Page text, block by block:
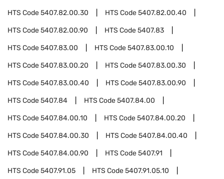
HTS Code5407.82.00.30 HTS Code5407.82.00.40
HTS Code5407.82.00.90 HTS Code5407.83
HTS Code5407.83.00 HTS Code5407.83.00.10
HTS Code5407.83.00.20 HTS Code5407.83.00.30
HTS Code5407.83.00.40 HTS Code5407.83.00.90
HTS Code5407.84 HTS Code5407.84.00
HTS Code5407.84.00.10 HTS Code5407.84.00.20
HTS Code5407.84.00.30 HTS Code5407.84.00.40
HTS Code5407.84.00.90 HTS Code5407.91
HTS Code5407.91.05 HTS Code5407.91.05.10